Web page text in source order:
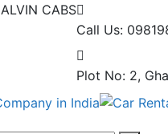
CABS
Call Us:
Plot No: 2,